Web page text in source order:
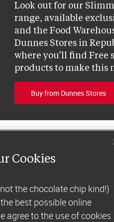
Look out for our
range, available
and the Food
Dunnes Stores in
where you’ll find Free
products to make this
Buy from Dunnes Stores
Cookies
the chocolate chip kind!)
best possible online
agree to the use of cookies